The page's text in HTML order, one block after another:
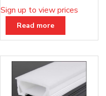
Sign up to view prices
Read more